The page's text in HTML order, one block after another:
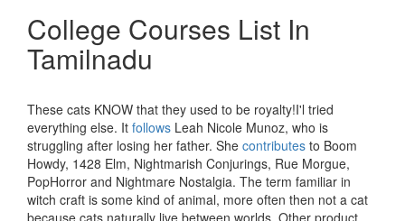
College Courses List In
Tamilnadu
These cats KNOW that they used to be royalty!I'l tried
everything else. It follows Leah Nicole Munoz, who is
struggling after losing her father. She contributes to Boom
Howdy, 1428 Elm, Nightmarish Conjurings, Rue Morgue,
PopHorror and Nightmare Nostalgia. The term familiar in
witch craft is some kind of animal, more often then not a cat
because cats naturally live between worlds. Other product